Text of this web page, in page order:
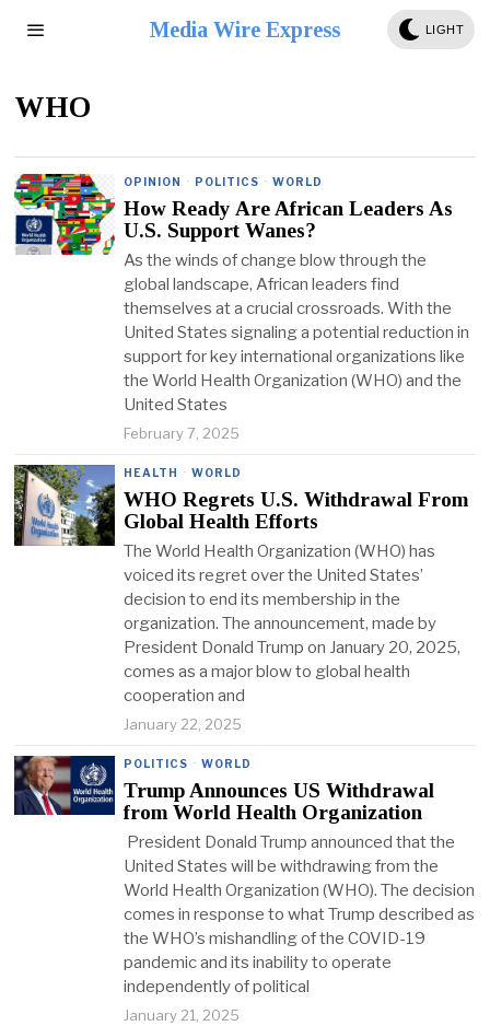
Media Wire Express LIGHT
WHO
OPINION · POLITICS · WORLD
How Ready Are African Leaders As
U.S. Support Wanes?
As the winds of change blow through the
global landscape, African leaders find
themselves at a crucial crossroads. With the
United States signaling a potential reduction in
support for key international organizations like
the World Health Organization (WHO) and the
United States
February 7, 2025
HEALTH · WORLD
WHO Regrets U.S. Withdrawal From
Global Health Efforts
The World Health Organization (WHO) has
voiced its regret over the United States’
decision to end its membership in the
organization. The announcement, made by
President Donald Trump on January 20, 2025,
comes as a major blow to global health
cooperation and
January 22, 2025
POLITICS · WORLD
Trump Announces US Withdrawal
from World Health Organization
President Donald Trump announced that the
United States will be withdrawing from the
World Health Organization (WHO). The decision
comes in response to what Trump described as
the WHO’s mishandling of the COVID-19
pandemic and its inability to operate
independently of political
January 21, 2025